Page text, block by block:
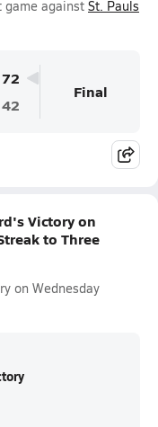
game against St. Pauls
72
42
Final
Victory on
to Three
on Wednesday